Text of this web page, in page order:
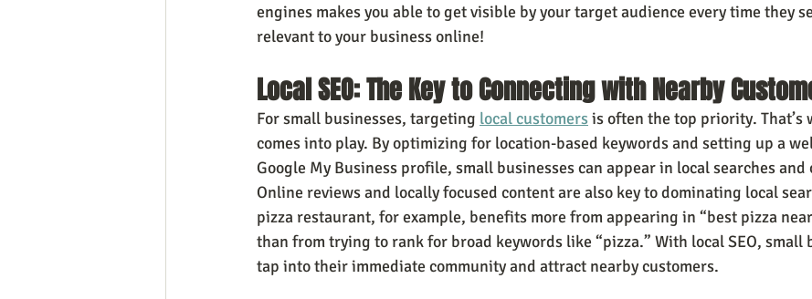
engines makes you able to get visible by your target audience every time they
relevant to your business online!
Local SEO: The Key to Connecting with Nearby
For small businesses, targeting local customers is often the top priority. That’s
comes into play. By optimizing for location-based keywords and setting up a
Google My Business profile, small businesses can appear in local searches and
Online reviews and locally focused content are also key to dominating local
pizza restaurant, for example, benefits more from appearing in “best pizza
than from trying to rank for broad keywords like “pizza.” With local SEO, small
tap into their immediate community and attract nearby customers.